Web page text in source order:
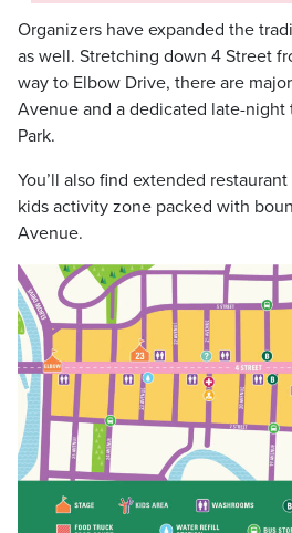
Organizers have expanded the
as well. Stretching down 4 Street
way to Elbow Drive, there are
Avenue and a dedicated late-night
Park.
You’ll also find extended
kids activity zone packed with
Avenue.